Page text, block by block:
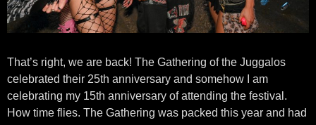
That’s right, we are back! The Gathering of the Juggalos
celebrated their 25th anniversary and somehow I am
celebrating my 15th anniversary of attending the festival.
How time flies. The Gathering was packed this year and had